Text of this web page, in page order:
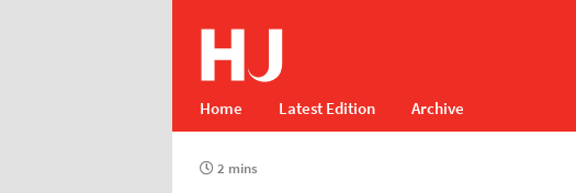
Home Latest Edition Archive
2 mins